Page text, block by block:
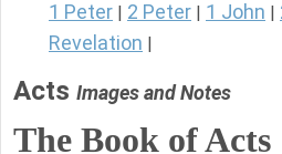
1 Peter 2 Peter 1 John
Revelation
Acts Images and Notes
The Book of Acts